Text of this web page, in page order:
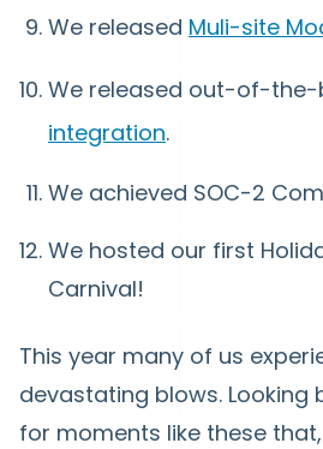
We released Muli-site
We released out-of-the-
integration.
We achieved SOC-2
We hosted our first
Carnival!
This year many of us
devastating blows. Looking
for moments like these